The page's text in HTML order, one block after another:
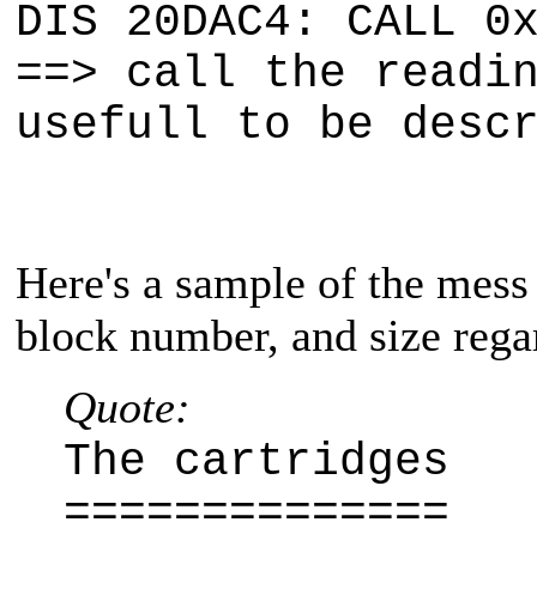
DIS 20DAC4: CALL
==> call the
usefull to be
Here's a sample of the
block number, and size
Quote:
The cartridges
==============